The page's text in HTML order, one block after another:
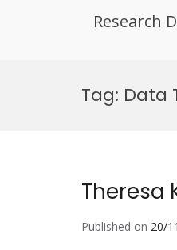
Research
Tag: Data
Theresa
Published on 20/